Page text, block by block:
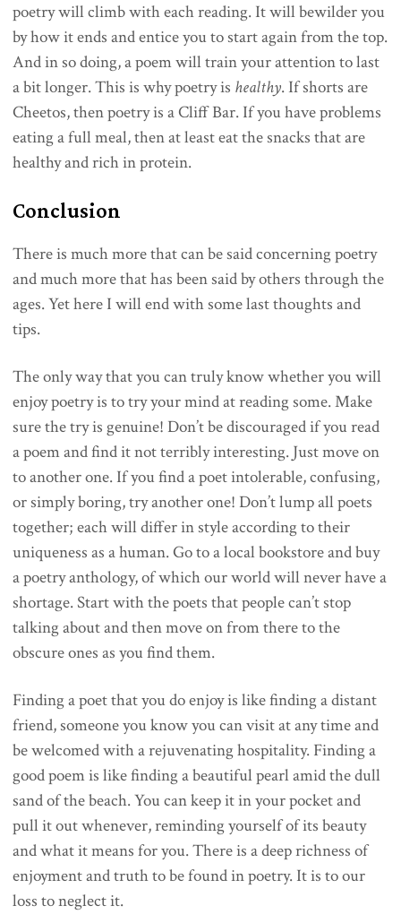
poetry will climb with each reading. It will bewilder you
by how it ends and entice you to start again from the top.
And in so doing, a poem will train your attention to last
a bit longer. This is why poetry is healthy. If shorts are
Cheetos, then poetry is a Cliff Bar. If you have problems
eating a full meal, then at least eat the snacks that are
healthy and rich in protein.
Conclusion
There is much more that can be said concerning poetry
and much more that has been said by others through the
ages. Yet here I will end with some last thoughts and
tips.
The only way that you can truly know whether you will
enjoy poetry is to try your mind at reading some. Make
sure the try is genuine! Don’t be discouraged if you read
a poem and find it not terribly interesting. Just move on
to another one. If you find a poet intolerable, confusing,
or simply boring, try another one! Don’t lump all poets
together; each will differ in style according to their
uniqueness as a human. Go to a local bookstore and buy
a poetry anthology, of which our world will never have a
shortage. Start with the poets that people can’t stop
talking about and then move on from there to the
obscure ones as you find them.
Finding a poet that you do enjoy is like finding a distant
friend, someone you know you can visit at any time and
be welcomed with a rejuvenating hospitality. Finding a
good poem is like finding a beautiful pearl amid the dull
sand of the beach. You can keep it in your pocket and
pull it out whenever, reminding yourself of its beauty
and what it means for you. There is a deep richness of
enjoyment and truth to be found in poetry. It is to our
loss to neglect it.